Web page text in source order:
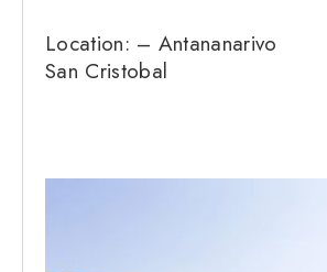
Location: –
San Cristobal